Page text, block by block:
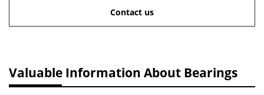
Contact us
Valuable Information About Bearings